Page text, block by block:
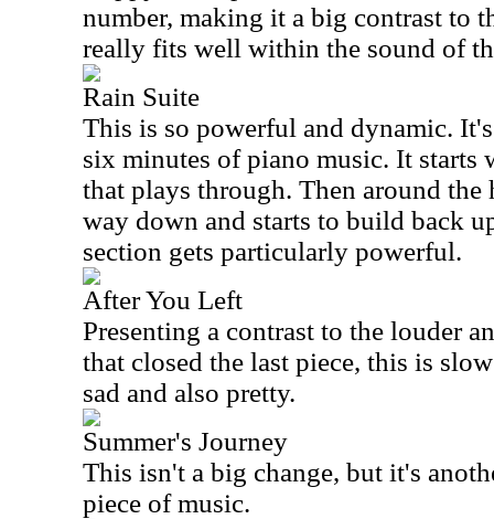
number, making it a big contrast to
really fits well within the sound of
Rain Suite
This is so powerful and dynamic.
six minutes of piano music. It starts
that plays through. Then around
way down and starts to build back
section gets particularly powerful.
After You Left
Presenting a contrast to the louder
that closed the last piece, this is
sad and also pretty.
Summer's Journey
This isn't a big change, but it's
piece of music.